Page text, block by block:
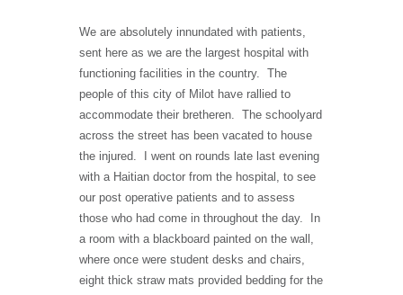
We are absolutely innundated with patients,
sent here as we are the largest hospital with
functioning facilities in the country. The
people of this city of Milot have rallied to
accommodate their bretheren. The schoolyard
across the street has been vacated to house
the injured. I went on rounds late last evening
with a Haitian doctor from the hospital, to see
our post operative patients and to assess
those who had come in throughout the day. In
a room with a blackboard painted on the wall,
where once were student desks and chairs,
eight thick straw mats provided bedding for the